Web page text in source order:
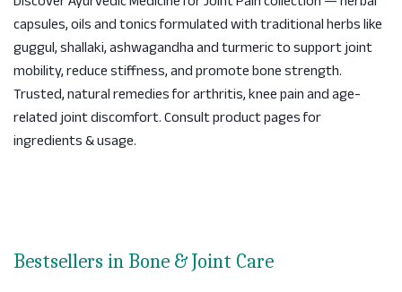
capsules, oils and tonics formulated with traditional herbs like
guggul, shallaki, ashwagandha and turmeric to support joint
mobility, reduce stiffness, and promote bone strength.
Trusted, natural remedies for arthritis, knee pain and age-
related joint discomfort. Consult product pages for
ingredients & usage.
Bestsellers in Bone & Joint Care